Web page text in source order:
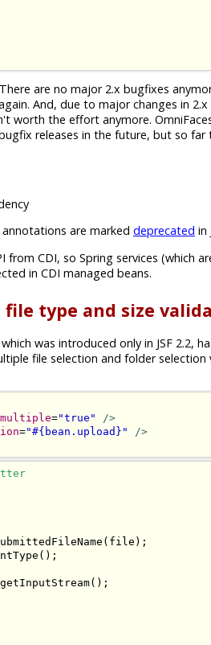
are no major 2.x bugfixes
And, due to major changes in
worth the effort anymore.
releases in the future, but so
annotations are marked deprecated in
from CDI, so Spring services (which
in CDI managed beans.
type and size
was introduced only in JSF 2.2,
file selection and folder selection
multiple="true"
/>
="#{bean.upload}"
/>
( file );
();
getInputStream();